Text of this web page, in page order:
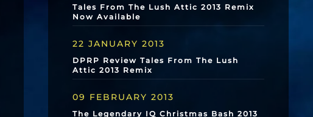
Tales From The Lush Attic 2013 Remix
Now Available
22 JANUARY 2013
DPRP Review Tales From The Lush
Attic 2013 Remix
09 FEBRUARY 2013
The Legendary IQ Christmas Bash 2013